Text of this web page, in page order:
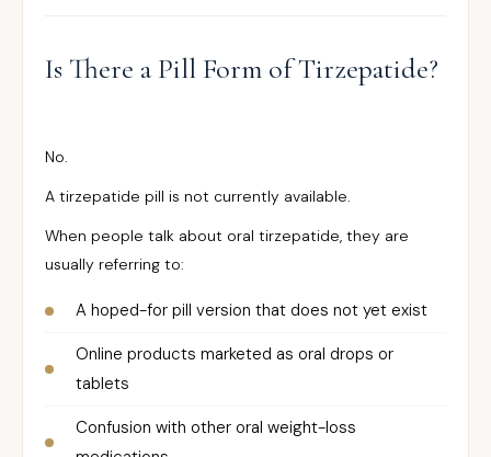
Is There a Pill Form of Tirzepatide?
No.
A tirzepatide pill is not currently available.
When people talk about oral tirzepatide, they are
usually referring to:
A hoped-for pill version that does not yet exist
Online products marketed as oral drops or
tablets
Confusion with other oral weight-loss